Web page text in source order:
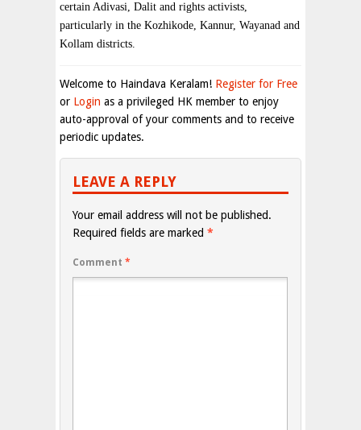
certain Adivasi, Dalit and rights activists,
particularly in the Kozhikode, Kannur, Wayanad and
Kollam districts.
Welcome to Haindava Keralam! Register for Free
or Login as a privileged HK member to enjoy
auto-approval of your comments and to receive
periodic updates.
LEAVE A REPLY
Your email address will not be published.
Required fields are marked *
Comment *